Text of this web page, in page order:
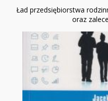
Ład przedsiębiorstwa
oraz